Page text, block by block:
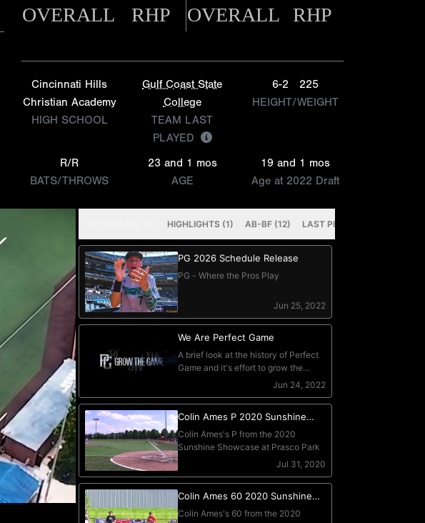
OVERALL RHP OVERALL RHP
Cincinnati Hills
Christian Academy
HIGH SCHOOL
Gulf Coast State
College
TEAM LAST
PLAYED
6-2
225
HEIGHT/WEIGHT
R/R
BATS/THROWS
23 and 1 mos
AGE
19 and 1 mos
Age at 2022 Draft